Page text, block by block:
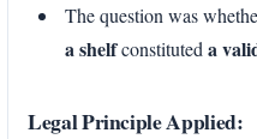
The question was
a shelfconstituted a
Legal Principle Applied: